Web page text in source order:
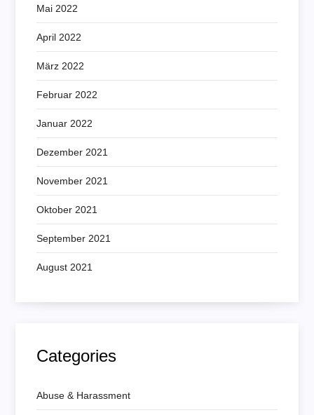
Mai 2022
April 2022
März 2022
Februar 2022
Januar 2022
Dezember 2021
November 2021
Oktober 2021
September 2021
August 2021
Categories
Abuse & Harassment